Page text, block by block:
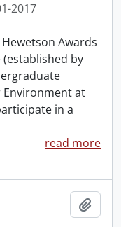
2017
Awards
by
Environment at
in a
read more